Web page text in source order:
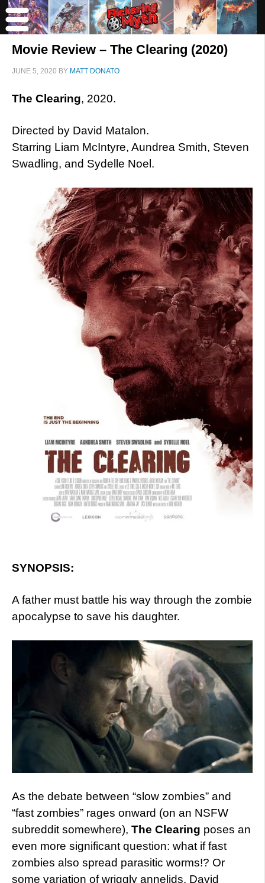
Movie Review – The Clearing (2020)
JUNE 5, 2020 BY MATT DONATO
The Clearing, 2020.
Directed by David Matalon.
Starring Liam McIntyre, Aundrea Smith, Steven
Swadling, and Sydelle Noel.
SYNOPSIS:
A father must battle his way through the zombie
apocalypse to save his daughter.
As the debate between “slow zombies” and
“fast zombies” rages onward (on an NSFW
subreddit somewhere), The Clearing poses an
even more significant question: what if fast
zombies also spread parasitic worms!? Or
some variation of wriggly annelids. David